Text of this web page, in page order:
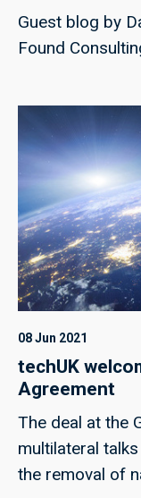
Guest blog by
Found
08 Jun 2021
techUK
Agreement
The deal at the
multilateral
the removal of